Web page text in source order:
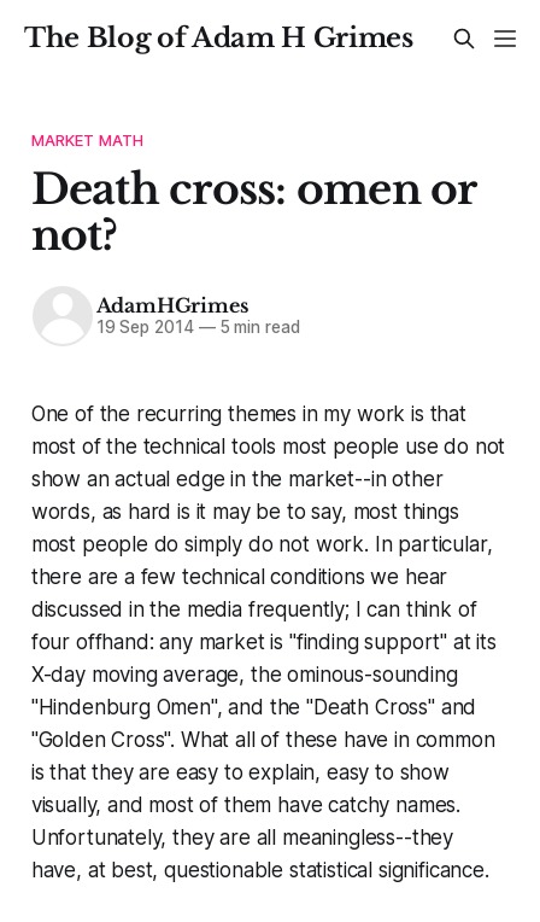
The Blog of Adam H Grimes
MARKET MATH
Death cross: omen or
not?
AdamHGrimes
19 Sep 2014 —5 min read
One of the recurring themes in my work is that
most of the technical tools most people use do not
show an actual edge in the market--in other
words, as hard is it may be to say, most things
most people do simply do not work. In particular,
there are a few technical conditions we hear
discussed in the media frequently; I can think of
four offhand: any market is "finding support" at its
X-day moving average, the ominous-sounding
"Hindenburg Omen", and the "Death Cross" and
"Golden Cross". What all of these have in common
is that they are easy to explain, easy to show
visually, and most of them have catchy names.
Unfortunately, they are all meaningless--they
have, at best, questionable statistical significance.